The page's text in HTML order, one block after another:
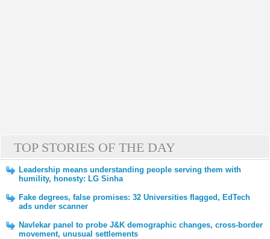
TOP STORIES OF THE DAY
Leadership means understanding people serving them with
humility, honesty: LG Sinha
Fake degrees, false promises: 32 Universities flagged, EdTech
ads under scanner
Navlekar panel to probe J&K demographic changes, cross-border
movement, unusual settlements